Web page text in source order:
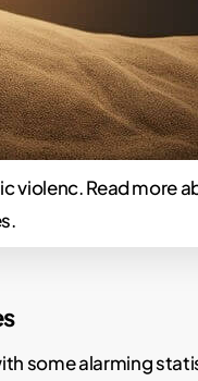
violenc. Read more
some alarming